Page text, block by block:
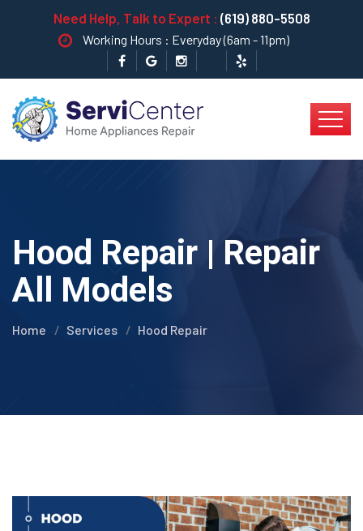
Need Help, Talk to Expert : (619) 880-5508
Working Hours : Everyday (6am - 11pm)
Hood Repair | Repair
All Models
Home Services Hood Repair